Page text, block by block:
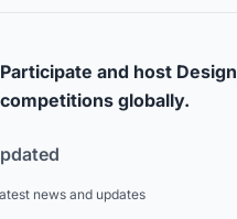
Participate and host Design
competitions globally.
news and updates